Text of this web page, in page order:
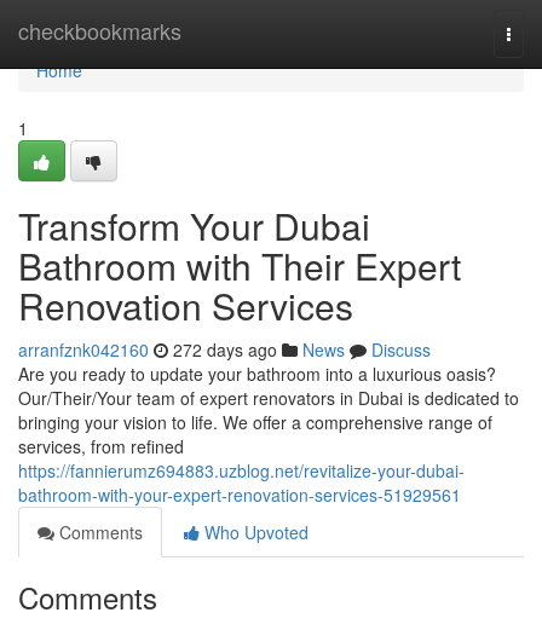
checkbookmarks
Home
Home
1
Transform Your Dubai
Bathroom with Their Expert
Renovation Services
arranfznk042160 272 days ago News
Discuss
Are you ready to update your bathroom into a luxurious oasis?
Our/Their/Your team of expert renovators in Dubai is dedicated to
bringing your vision to life. We offer a comprehensive range of
services, from refined
https://fannierumz694883.uzblog.net/revitalize-your-dubai-
bathroom-with-your-expert-renovation-services-51929561
Comments
Who Upvoted
Comments